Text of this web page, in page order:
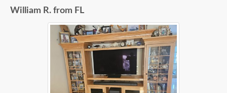
William R. from FL